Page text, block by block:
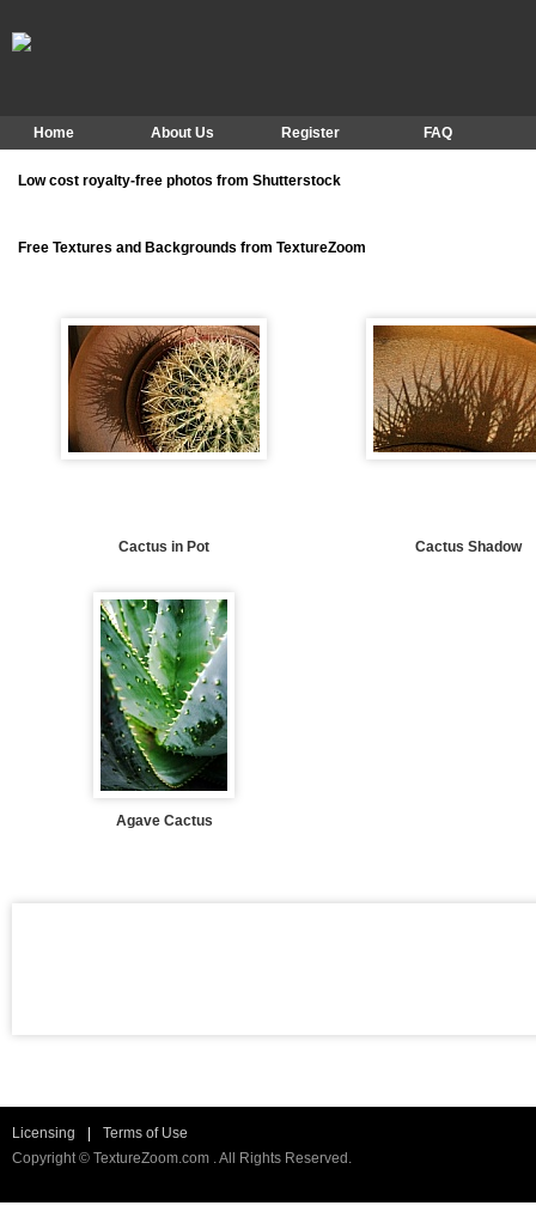
Home About Us Register FAQ
Low cost royalty-free photos from Shutterstock
Free Textures and Backgrounds from TextureZoom
Cactus in Pot Cactus Shadow
Agave Cactus
Licensing
Terms of Use
Copyright © TextureZoom.com . All Rights Reserved.